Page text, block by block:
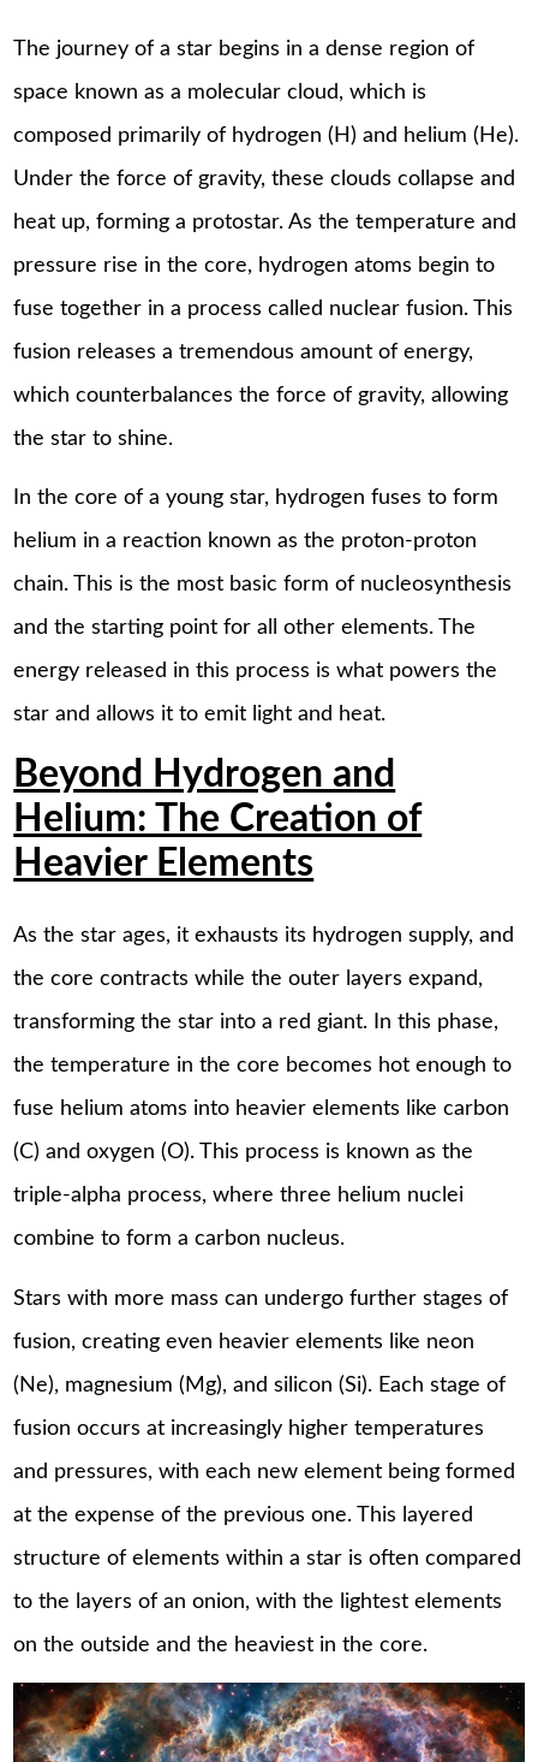
The journey of a star begins in a dense region of
space known as a molecular cloud, which is
composed primarily of hydrogen (H) and helium (He).
Under the force of gravity, these clouds collapse and
heat up, forming a protostar. As the temperature and
pressure rise in the core, hydrogen atoms begin to
fuse together in a process called nuclear fusion. This
fusion releases a tremendous amount of energy,
which counterbalances the force of gravity, allowing
the star to shine.
In the core of a young star, hydrogen fuses to form
helium in a reaction known as the proton-proton
chain. This is the most basic form of nucleosynthesis
and the starting point for all other elements. The
energy released in this process is what powers the
star and allows it to emit light and heat.
Beyond Hydrogen and
Helium: The Creation of
Heavier Elements
As the star ages, it exhausts its hydrogen supply, and
the core contracts while the outer layers expand,
transforming the star into a red giant. In this phase,
the temperature in the core becomes hot enough to
fuse helium atoms into heavier elements like carbon
(C) and oxygen (O). This process is known as the
triple-alpha process, where three helium nuclei
combine to form a carbon nucleus.
Stars with more mass can undergo further stages of
fusion, creating even heavier elements like neon
(Ne), magnesium (Mg), and silicon (Si). Each stage of
fusion occurs at increasingly higher temperatures
and pressures, with each new element being formed
at the expense of the previous one. This layered
structure of elements within a star is often compared
to the layers of an onion, with the lightest elements
on the outside and the heaviest in the core.